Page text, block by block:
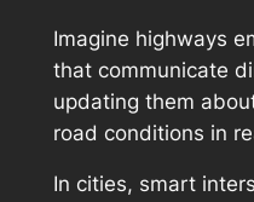
Imagine highways
that communicate
updating them
road conditions in
In cities, smart